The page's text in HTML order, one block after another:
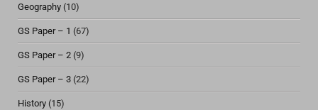
Geography (10)
GS Paper – 1 (67)
GS Paper – 2 (9)
GS Paper – 3 (22)
History (15)